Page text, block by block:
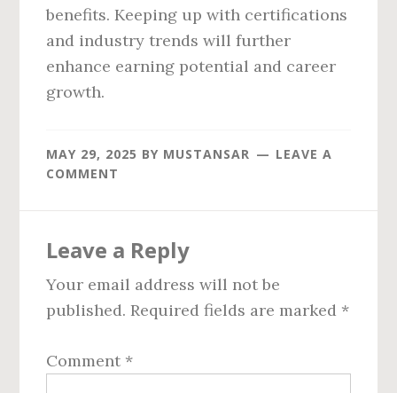
benefits. Keeping up with certifications
and industry trends will further
enhance earning potential and career
growth.
MAY 29, 2025 BY MUSTANSAR
LEAVE A
COMMENT
Interactions
Leave a Reply
Your email address will not be
published. Required fields are marked *
Comment *